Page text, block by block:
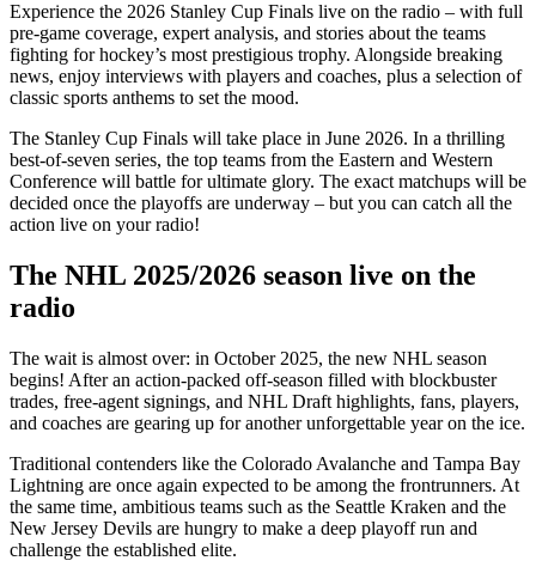
Experience the 2026 Stanley Cup Finals live on the radio – with full
pre-game coverage, expert analysis, and stories about the teams
fighting for hockey’s most prestigious trophy. Alongside breaking
news, enjoy interviews with players and coaches, plus a selection of
classic sports anthems to set the mood.
The Stanley Cup Finals will take place in June 2026. In a thrilling
best-of-seven series, the top teams from the Eastern and Western
Conference will battle for ultimate glory. The exact matchups will be
decided once the playoffs are underway – but you can catch all the
action live on your radio!
The NHL 2025/2026 season live on the
radio
The wait is almost over: in October 2025, the new NHL season
begins! After an action-packed off-season filled with blockbuster
trades, free-agent signings, and NHL Draft highlights, fans, players,
and coaches are gearing up for another unforgettable year on the ice.
Traditional contenders like the Colorado Avalanche and Tampa Bay
Lightning are once again expected to be among the frontrunners. At
the same time, ambitious teams such as the Seattle Kraken and the
New Jersey Devils are hungry to make a deep playoff run and
challenge the established elite.